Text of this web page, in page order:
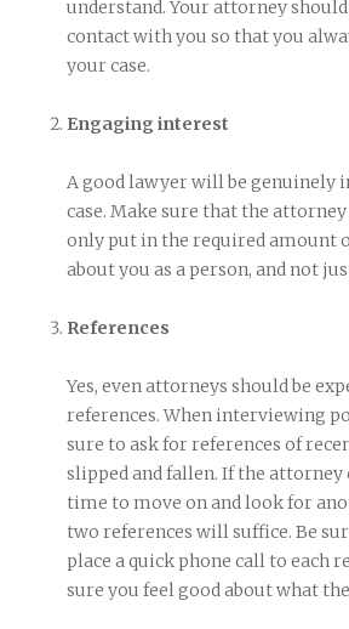
understand. Your attorney
contact with you so that you
your case.
Engaging interest
A good lawyer will be genuinely
case. Make sure that the
only put in the required amount
about you as a person, and not
References
Yes, even attorneys should be
references. When interviewing
sure to ask for references of
slipped and fallen. If the attorney
time to move on and look for
two references will suffice. Be
place a quick phone call to each
sure you feel good about what